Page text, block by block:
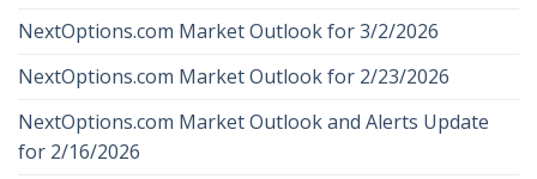
NextOptions.com Market Outlook for 3/2/2026
NextOptions.com Market Outlook for 2/23/2026
NextOptions.com Market Outlook and Alerts Update
for 2/16/2026